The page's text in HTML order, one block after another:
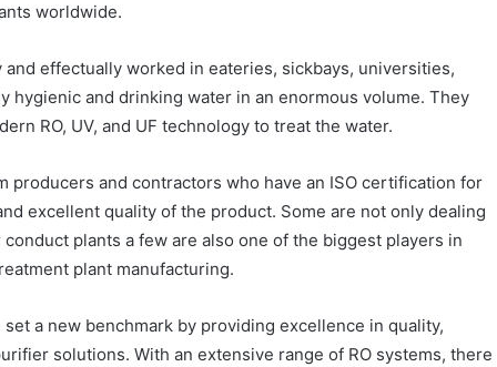
worldwide.
effectually worked in eateries, sickbays, universities,
hygienic and drinking water in an enormous volume. They
RO, UV, and UF technology to treat the water.
producers and contractors who have an ISO certification for
excellent quality of the product. Some are not only dealing
plants a few are also one of the biggest players in
plant manufacturing.
a new benchmark by providing excellence in quality,
solutions. With an extensive range of RO systems, there